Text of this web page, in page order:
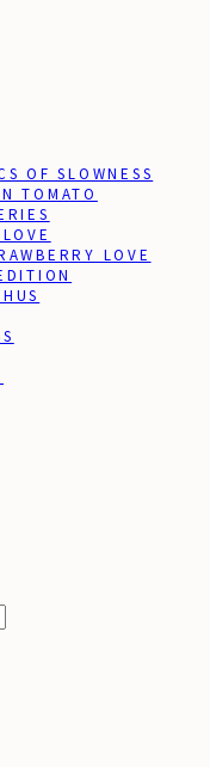
OF SLOWNESS
TOMATO
LOVE